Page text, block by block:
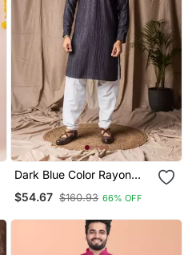
Dark Blue Color Rayon
Men's Embroidered Kurta
$54.67 $160.93 66% OFF